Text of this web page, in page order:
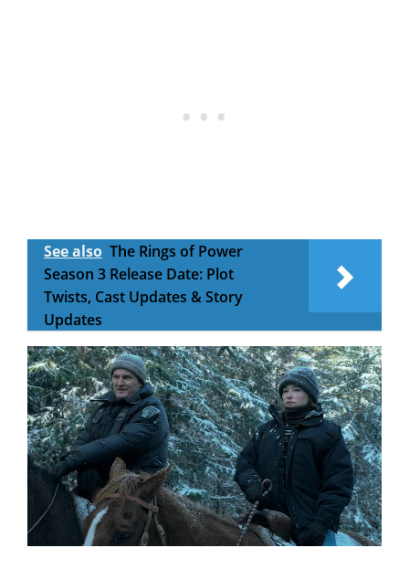
See also The Rings of Power
Season 3 Release Date: Plot
Twists, Cast Updates & Story
Updates